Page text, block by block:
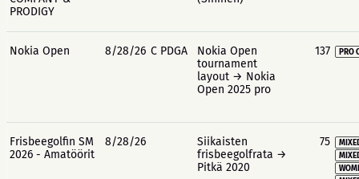
PRODIGY
Nokia Open 8/28/26 C PDGA
Nokia Open
tournament
layout → Nokia
Open 2025 pro
137 PRO
Frisbeegolfin SM
2026 - Amatöörit
8/28/26
Siikaisten
frisbeegolfrata →
Pitkä 2020
75